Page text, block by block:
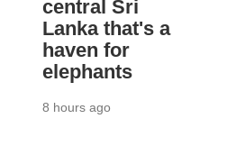
central Sri
Lanka that's a
haven for
elephants
8 hours ago